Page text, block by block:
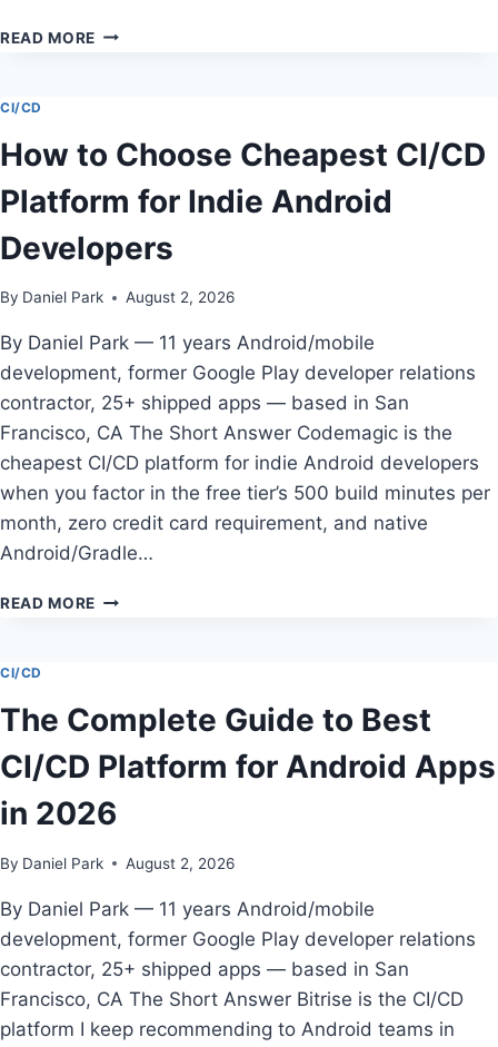
READ MORE 1PASSWORD
—
TESTED
BY
PARK
CI/CD
How to Choose Cheapest CI/CD
Platform for Indie Android
Developers
By Daniel Park August 2, 2026
By Daniel Park — 11 years Android/mobile
development, former Google Play developer relations
contractor, 25+ shipped apps — based in San
Francisco, CA The Short Answer Codemagic is the
cheapest CI/CD platform for indie Android developers
when you factor in the free tier’s 500 build minutes per
month, zero credit card requirement, and native
Android/Gradle…
READ MORE HOW
PLATFORM
FOR
INDIE
ANDROID
DEVELOPERS
CI/CD
The Complete Guide to Best
CI/CD Platform for Android Apps
in 2026
By Daniel Park August 2, 2026
By Daniel Park — 11 years Android/mobile
development, former Google Play developer relations
contractor, 25+ shipped apps — based in San
Francisco, CA The Short Answer Bitrise is the CI/CD
platform I keep recommending to Android teams in